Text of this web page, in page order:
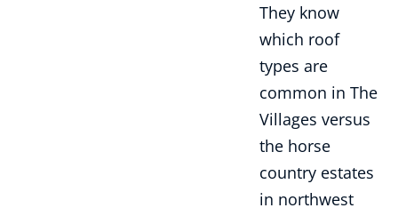
They know
which roof
types are
common in The
Villages versus
the horse
country estates
in northwest